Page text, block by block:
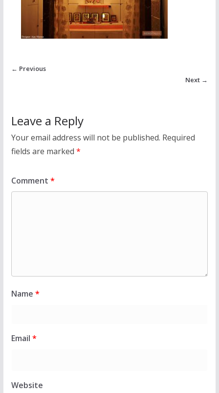
← Previous
Next →
Leave a Reply
Your email address will not be published. Required
fields are marked *
Comment *
Name *
Email *
Website